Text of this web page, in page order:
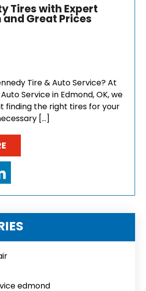
Tires with Expert
Great Prices
Tire & Auto Service? At
Service in Edmond, OK, we
finding the right tires for your
[…]
edmond